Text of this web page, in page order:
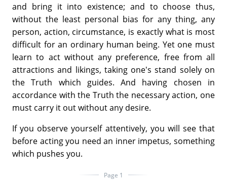
and bring it into existence; and to choose thus,
without the least personal bias for any thing, any
person, action, circumstance, is exactly what is most
difficult for an ordinary human being. Yet one must
learn to act without any preference, free from all
attractions and likings, taking one's stand solely on
the Truth which guides. And having chosen in
accordance with the Truth the necessary action, one
must carry it out without any desire.
If you observe yourself attentively, you will see that
before acting you need an inner impetus, something
which pushes you.
Page 1